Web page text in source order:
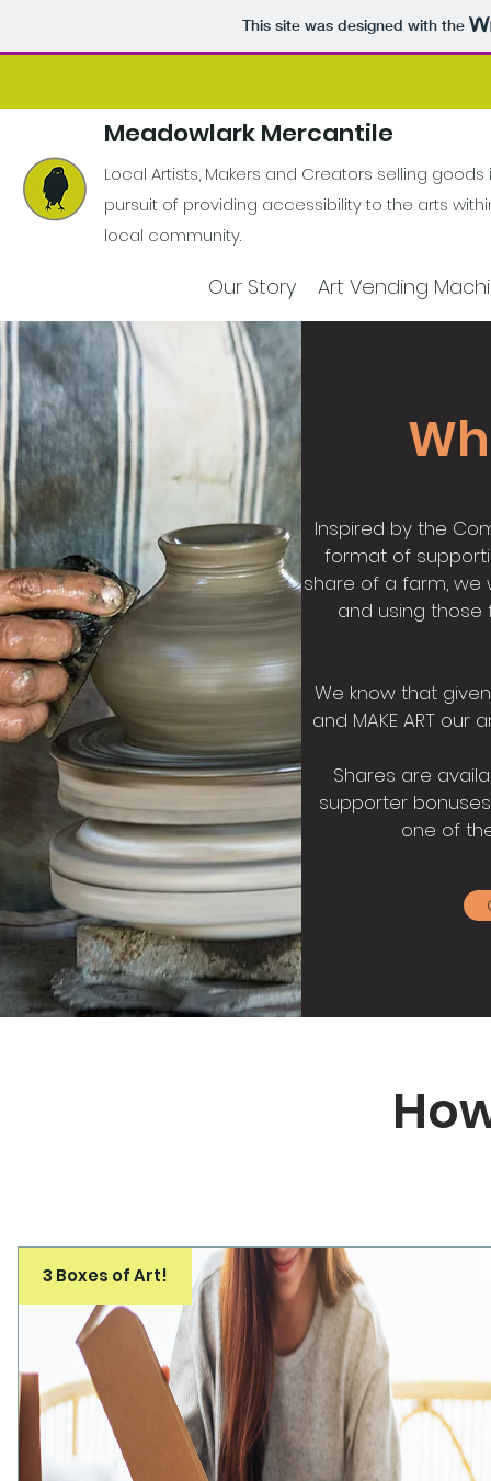
This site was designed with the
Meadowlark Mercantile
Local Artists, Makers and Creators selling goods
pursuit of providing accessibility to the arts
local community.
Our Story Art Vending
Inspired by the
format of
share of a farm, we
and using
We know that
and MAKE ART
Shares are
supporter
one of
3 Boxes of Art!